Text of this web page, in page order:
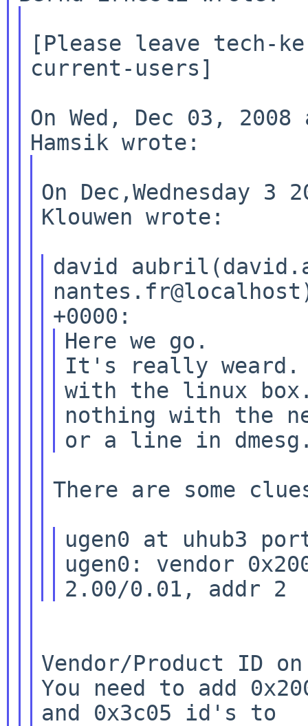
[Please leave tech-
current-users]
On Wed, Dec 03, 2008
On Dec,Wednesday
Klouwen wrote:
david
Here we go.
It's really weard.
with the linux
nothing with the
There are some
ugen0 at uhub3
ugen0: vendor
Vendor/Product ID
You need to add
and 0x3c05 id's to